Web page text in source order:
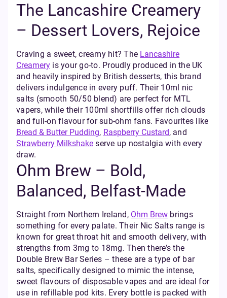
The Lancashire Creamery
– Dessert Lovers, Rejoice
Craving a sweet, creamy hit? The Lancashire
Creamery is your go-to. Proudly produced in the UK
and heavily inspired by British desserts, this brand
delivers indulgence in every puff. Their 10ml nic
salts (smooth 50/50 blend) are perfect for MTL
vapers, while their 100ml shortfills offer rich clouds
and full-on flavour for sub-ohm fans. Favourites like
Bread & Butter Pudding, Raspberry Custard, and
Strawberry Milkshake serve up nostalgia with every
draw.
Ohm Brew – Bold,
Balanced, Belfast-Made
Straight from Northern Ireland, Ohm Brew brings
something for every palate. Their Nic Salts range is
known for great throat hit and smooth delivery, with
strengths from 3mg to 18mg. Then there’s the
Double Brew Bar Series – these are a type of bar
salts, specifically designed to mimic the intense,
sweet flavours of disposable vapes and are ideal for
use in refillable pod kits. Every bottle is packed with